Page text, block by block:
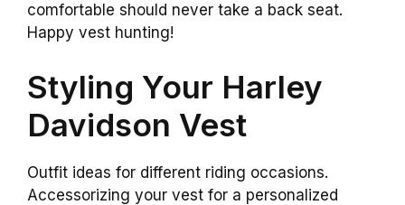
comfortable should never take a back seat.
Happy vest hunting!
Styling Your Harley
Davidson Vest
Outfit ideas for different riding occasions.
Accessorizing your vest for a personalized